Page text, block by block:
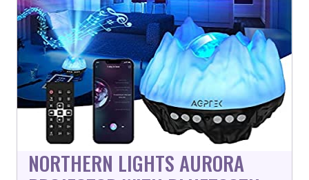
NORTHERN LIGHTS AURORA